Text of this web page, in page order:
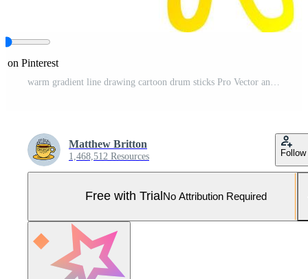
on Pinterest
Matthew Britton
1,468,512 Resources Follow
Free with Trial No Attribution Required